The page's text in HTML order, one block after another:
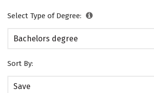
Select Type of Degree:
Bachelors degree
Sort By:
Save